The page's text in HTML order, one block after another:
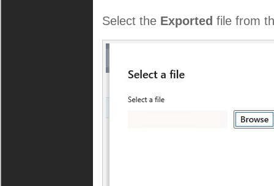
Select the Exported file from